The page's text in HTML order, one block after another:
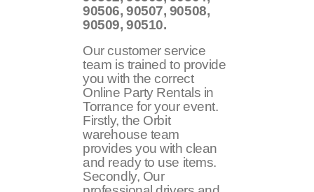
90506, 90507, 90508,
90509, 90510.
Our customer service
team is trained to provide
you with the correct
Online Party Rentals in
Torrance for your event.
Firstly, the Orbit
warehouse team
provides you with clean
and ready to use items.
Secondly, Our